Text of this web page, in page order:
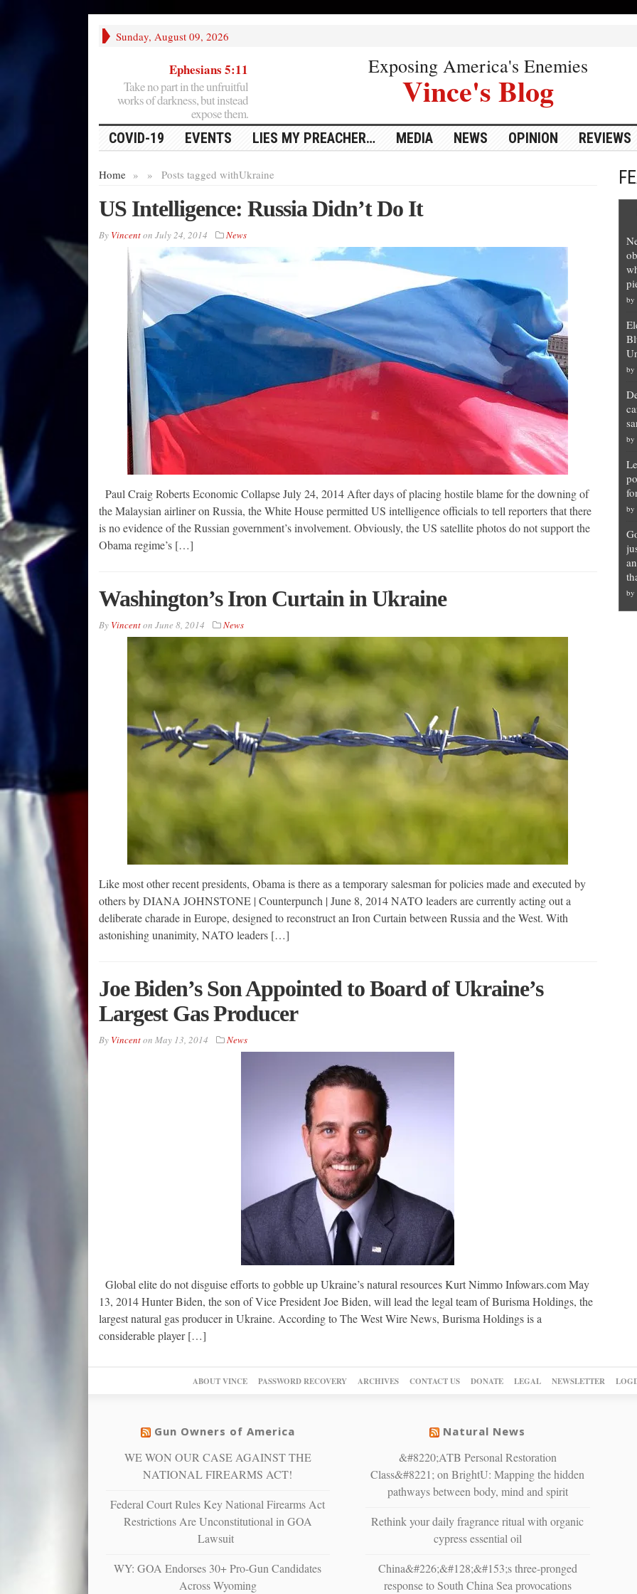
Sunday, August 09, 2026
Ephesians 5:11
Take no part in the unfruitful
works of darkness, but instead
expose them.
Exposing America's Enemies
Vince's Blog
COVID-19 EVENTS LIES MY PREACHER… MEDIA NEWS OPINION REVIEWS
Home » Posts tagged with
» Ukraine
US Intelligence: Russia Didn’t Do It
By Vincenton July 24, 2014 News
Paul Craig Roberts Economic Collapse July 24, 2014 After days of placing hostile blame for the downing of
the Malaysian airliner on Russia, the White House permitted US intelligence officials to tell reporters that there
is no evidence of the Russian government’s involvement. Obviously, the US satellite photos do not support the
Obama regime’s […]
Washington’s Iron Curtain in Ukraine
By Vincenton June 8, 2014 News
Like most other recent presidents, Obama is there as a temporary salesman for policies made and executed by
others by DIANA JOHNSTONE | Counterpunch | June 8, 2014 NATO leaders are currently acting out a
deliberate charade in Europe, designed to reconstruct an Iron Curtain between Russia and the West. With
astonishing unanimity, NATO leaders […]
Joe Biden’s Son Appointed to Board of Ukraine’s
Largest Gas Producer
By Vincenton May 13, 2014 News
Global elite do not disguise efforts to gobble up Ukraine’s natural resources Kurt Nimmo Infowars.com May
13, 2014 Hunter Biden, the son of Vice President Joe Biden, will lead the legal team of Burisma Holdings, the
largest natural gas producer in Ukraine. According to The West Wire News, Burisma Holdings is a
considerable player […]
by
by
by
by
by
ABOUT VINCE PASSWORD RECOVERY ARCHIVES CONTACT US DONATE LEGAL NEWSLETTER
Gun Owners of America
WE WON OUR CASE AGAINST THE
NATIONAL FIREARMS ACT!
Federal Court Rules Key National Firearms Act
Restrictions Are Unconstitutional in GOA
Lawsuit
WY: GOA Endorses 30+ Pro-Gun Candidates
Across Wyoming
Natural News
&#8220;ATB Personal Restoration
Class&#8221; on BrightU: Mapping the hidden
pathways between body, mind and spirit
Rethink your daily fragrance ritual with organic
cypress essential oil
China&#226;&#128;&#153;s three-pronged
response to South China Sea provocations